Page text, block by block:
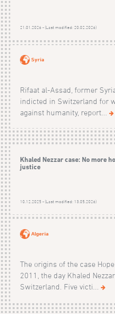
21.01.2026 - (Last modified: 20.02.2026)
Syria
Rifaat al-Assad, former
indicted in Switzerland for
against humanity, report...
Khaled Nezzar case: No more
justice
10.12.2025 - (Last modified: 13.05.2026)
Algeria
The origins of the case
2011, the day Khaled
Switzerland. Five victi...